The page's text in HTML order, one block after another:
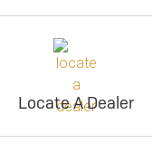
Locate A Dealer